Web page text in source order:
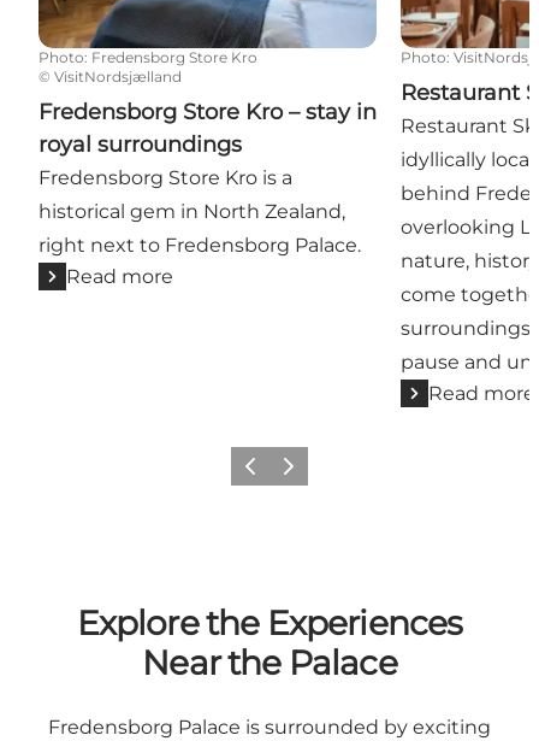
Photo: Fredensborg Store Kro
© VisitNordsjælland
Fredensborg Store Kro – stay in
royal surroundings
Fredensborg Store Kro is a
historical gem in North Zealand,
right next to Fredensborg Palace.
Read more
Photo:
Restaurant
Restaurant
idyllically
behind
overlooking
nature,
come
surroundings
pause and
Read more
Previous
Next
Explore the Experiences
Near the Palace
Fredensborg Palace is surrounded by exciting